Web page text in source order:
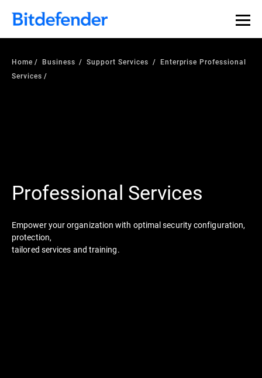
Home Business Support Services
Enterprise Professional
Services
Professional Services
Empower your organization with optimal security configuration,
protection,
tailored services and training.